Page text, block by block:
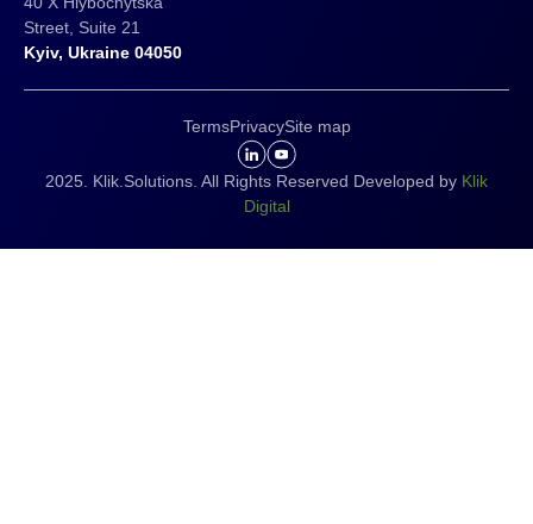
Street, Suite 21
Kyiv, Ukraine 04050
TermsPrivacySite map
2025. Klik.Solutions. All Rights Reserved Developed by Klik
Digital